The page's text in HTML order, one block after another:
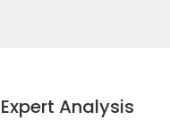
Analysis